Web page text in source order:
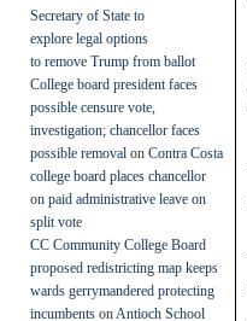
Secretary of State to
explore legal options
to remove Trump from ballot
College board president faces
possible censure vote,
investigation; chancellor faces
possible removal on Contra Costa
college board places chancellor
on paid administrative leave on
split vote
CC Community College Board
proposed redistricting map keeps
wards gerrymandered protecting
incumbents on Antioch School